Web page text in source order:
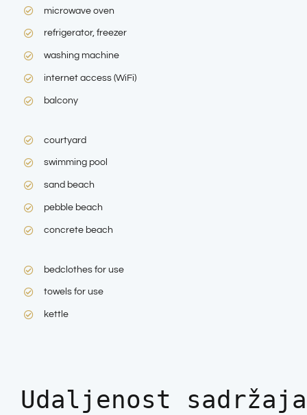
microwave oven
refrigerator, freezer
washing machine
internet access (WiFi)
balcony
courtyard
swimming pool
sand beach
pebble beach
concrete beach
bedclothes for use
towels for use
kettle
Udaljenost sadržaja